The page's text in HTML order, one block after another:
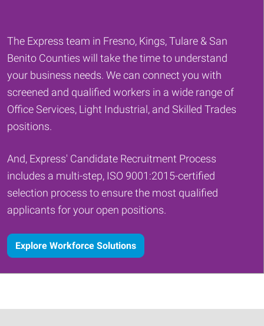
The Express team in Fresno, Kings, Tulare & San
Benito Counties will take the time to understand
your business needs. We can connect you with
screened and qualified workers in a wide range of
Office Services, Light Industrial, and Skilled Trades
positions.
And, Express' Candidate Recruitment Process
includes a multi-step, ISO 9001:2015-certified
selection process to ensure the most qualified
applicants for your open positions.
Explore Workforce Solutions